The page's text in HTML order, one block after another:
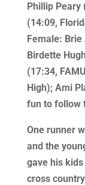
Phillip Peary
(14:09,
Female:
Birdette
(17:34,
High); Ami
fun to follow
One runner
and the
gave his
cross